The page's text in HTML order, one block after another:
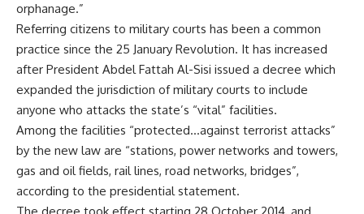
orphanage.”
Referring citizens to military courts has been a common
practice since the 25 January Revolution. It has increased
after President Abdel Fattah Al-Sisi issued a decree which
expanded the jurisdiction of military courts to include
anyone who attacks the state’s “vital” facilities.
Among the facilities “protected…against terrorist attacks”
by the new law are “stations, power networks and towers,
gas and oil fields, rail lines, road networks, bridges”,
according to the presidential statement.